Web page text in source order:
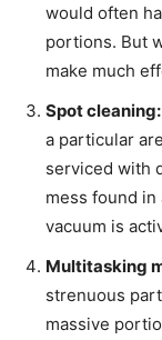
would often
portions. But
make much
Spot cleaning:
a particular
serviced with
mess found
vacuum is
Multitasking
strenuous
massive